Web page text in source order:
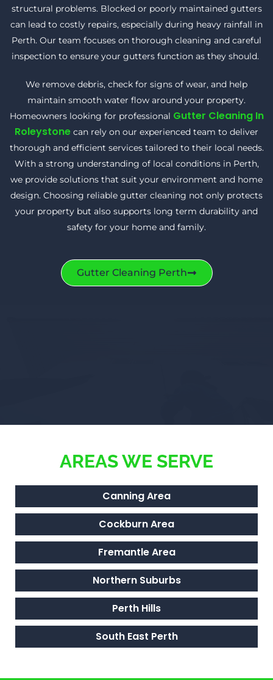
structural problems. Blocked or poorly maintained gutters
can lead to costly repairs, especially during heavy rainfall in
Perth. Our team focuses on thorough cleaning and careful
inspection to ensure your gutters function as they should.
We remove debris, check for signs of wear, and help
maintain smooth water flow around your property.
Homeowners looking for professional Gutter Cleaning In
Roleystone can rely on our experienced team to deliver
thorough and efficient services tailored to their local needs.
With a strong understanding of local conditions in Perth,
we provide solutions that suit your environment and home
design. Choosing reliable gutter cleaning not only protects
your property but also supports long term durability and
safety for your home and family.
Gutter Cleaning Perth
AREAS WE SERVE
Canning Area
Cockburn Area
Fremantle Area
Northern Suburbs
Perth Hills
South East Perth